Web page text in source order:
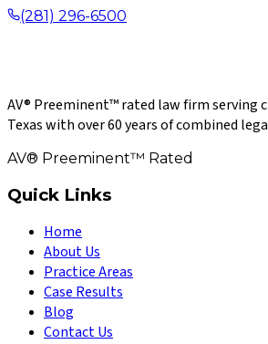
(281) 296-6500
AV® Preeminent™ rated law firm
Texas with over 60 years of combined
AV® Preeminent™ Rated
Quick Links
Home
About Us
Practice Areas
Case Results
Blog
Contact Us